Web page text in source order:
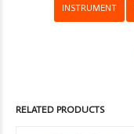
INSTRUMENT
RELATED PRODUCTS